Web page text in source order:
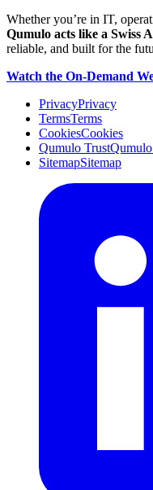
Whether you’re in IT,
Qumulo acts like a Swiss
reliable, and built for the
Watch the On-Demand
PrivacyPrivacy
TermsTerms
CookiesCookies
Qumulo Trust
SitemapSitemap